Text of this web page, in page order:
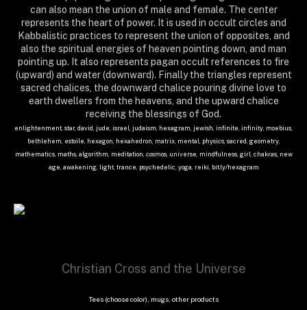
can also mean the union of male and female. The center
represents the heart of power. It is used in occult circles and
Kabbalistic practices to represent the union of opposites, and
also the spiritual energies of heaven pointing down, and man
pointing up. It also represents pagan occult references to fire
(upward) and water (downward). Finally the triangles represent
sacred chalices, the downward chalice pouring divine love to
earth dwellers from the heavens, and the upward chalice
receiving the blessings of God.
enlightenment, star, david, jude, israel, judaism, hexagram, jewish, infinite, infinity, moebius,
bethlehem, estoile, hexagon, hexahedron, matrix, mental, physics, sacred, geometry,
mathematics, maths, algorithm, meditation, cosmos, universe, mindfulness, girl, chakras, new
age, awakening, light, trance, psychedelic, yoga, reiki, bit.ly/hexagram
Christian Cross and the Universe
Tees (choose color), mugs, other products